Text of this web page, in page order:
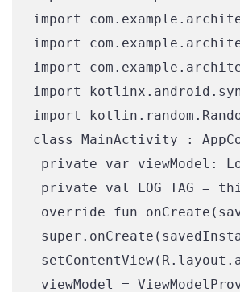
import
import
import
import
import
class MainActivity :
private var viewModel:
private val LOG_TAG =
override fun
viewModel =